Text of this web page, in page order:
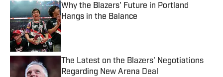
Why the Blazers' Future in Portland
Hangs in the Balance
Published by on Invalid Date
The Latest on the Blazers' Negotiations
Regarding New Arena Deal